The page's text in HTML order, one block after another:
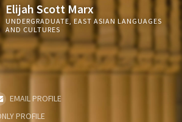
Elijah Scott Marx
UNDERGRADUATE, EAST ASIAN LANGUAGES
AND CULTURES
EMAIL PROFILE
PROFILE